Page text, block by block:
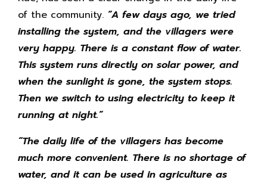
of the community. “A few days ago, we tried
installing the system, and the villagers were
very happy. There is a constant flow of water.
This system runs directly on solar power, and
when the sunlight is gone, the system stops.
Then we switch to using electricity to keep it
running at night.”
“The daily life of the villagers has become
much more convenient. There is no shortage of
water, and it can be used in agriculture as